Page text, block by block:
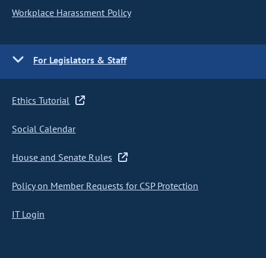
Workplace Harassment Policy
For Legislators & Staff
Ethics Tutorial
Social Calendar
House and Senate Rules
Policy on Member Requests for CSP Protection
IT Login